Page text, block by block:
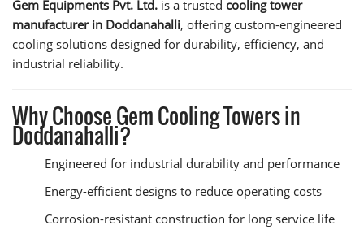
Gem Equipments Pvt. Ltd. is a trusted cooling tower
manufacturer in Doddanahalli, offering custom-engineered
cooling solutions designed for durability, efficiency, and
industrial reliability.
Why Choose Gem Cooling Towers in
Doddanahalli?
Engineered for industrial durability and performance
Energy-efficient designs to reduce operating costs
Corrosion-resistant construction for long service life